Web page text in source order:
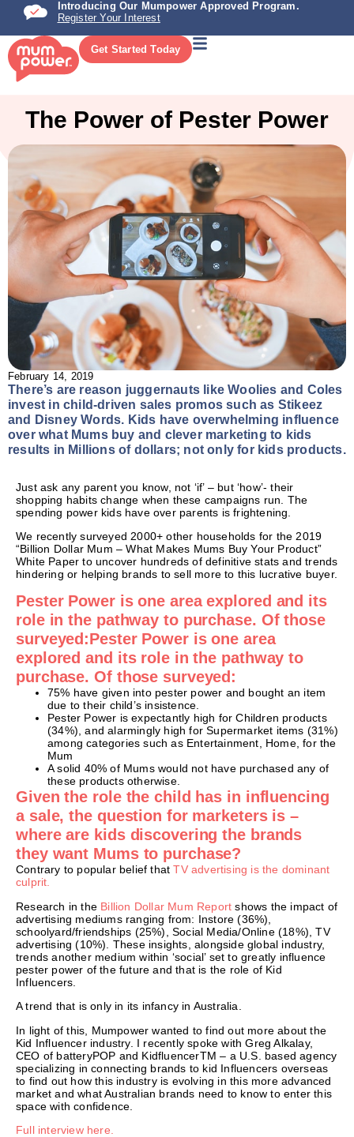
Introducing Our Mumpower Approved Program.
Register Your Interest
Get Started Today
The Power of Pester Power
February 14, 2019
There’s are reason juggernauts like Woolies and Coles
invest in child-driven sales promos such as Stikeez
and Disney Words. Kids have overwhelming influence
over what Mums buy and clever marketing to kids
results in Millions of dollars; not only for kids products.
Just ask any parent you know, not ‘if’ – but ‘how’- their
shopping habits change when these campaigns run. The
spending power kids have over parents is frightening.
We recently surveyed 2000+ other households for the 2019
“Billion Dollar Mum – What Makes Mums Buy Your Product”
White Paper to uncover hundreds of definitive stats and trends
hindering or helping brands to sell more to this lucrative buyer.
Pester Power is one area explored and its
role in the pathway to purchase. Of those
surveyed:Pester Power is one area
explored and its role in the pathway to
purchase. Of those surveyed:
75% have given into pester power and bought an item
due to their child’s insistence.
Pester Power is expectantly high for Children products
(34%), and alarmingly high for Supermarket items (31%)
among categories such as Entertainment, Home, for the
Mum
A solid 40% of Mums would not have purchased any of
these products otherwise.
Given the role the child has in influencing
a sale, the question for marketers is –
where are kids discovering the brands
they want Mums to purchase?
Contrary to popular belief thatTV advertising is the dominant
culprit.
Research in the Billion Dollar Mum Report shows the impact of
advertising mediums ranging from: Instore (36%),
schoolyard/friendships (25%), Social Media/Online (18%), TV
advertising (10%). These insights, alongside global industry,
trends another medium within ‘social’ set to greatly influence
pester power of the future and that is the role of Kid
Influencers.
A trend that is only in its infancy in Australia.
In light of this, Mumpower wanted to find out more about the
Kid Influencer industry. I recently spoke with Greg Alkalay,
CEO of batteryPOP and KidfluencerTM – a U.S. based agency
specializing in connecting brands to kid Influencers overseas
to find out how this industry is evolving in this more advanced
market and what Australian brands need to know to enter this
space with confidence.
Full interview here.